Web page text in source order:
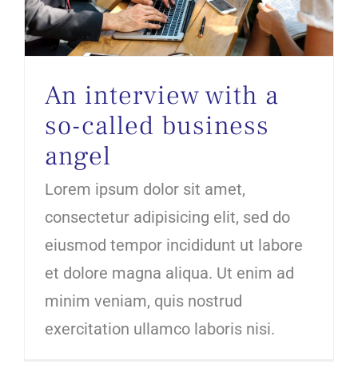
An interview with a
so-called business
angel
Lorem ipsum dolor sit amet,
consectetur adipisicing elit, sed do
eiusmod tempor incididunt ut labore
et dolore magna aliqua. Ut enim ad
minim veniam, quis nostrud
exercitation ullamco laboris nisi.